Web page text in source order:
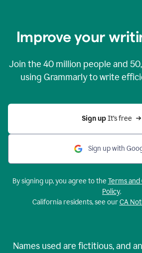
Improve your
Join the 40 million people and
using Grammarly to write
Sign up It’s free
Sign up with
By signing up, you agree to the Terms
Policy.
California residents, see ourCA
Names used are fictitious, and